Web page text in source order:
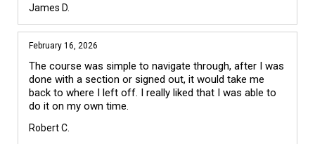
James D.
February 16, 2026
The course was simple to navigate through, after I was
done with a section or signed out, it would take me
back to where I left off. I really liked that I was able to
do it on my own time.
Robert C.